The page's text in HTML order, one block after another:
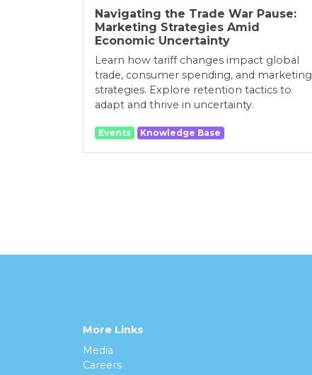
Navigating the Trade War Pause:
Marketing Strategies Amid
Economic Uncertainty
Learn how tariff changes impact global
trade, consumer spending, and marketing
strategies. Explore retention tactics to
adapt and thrive in uncertainty.
Events Knowledge Base
More Links
Media
Careers